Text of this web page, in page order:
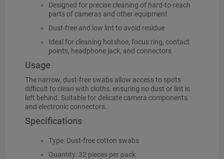
Designed for precise cleaning of hard-to-reach
parts of cameras and other equipment
Dust-free and low lint to avoid residue
Ideal for cleaning hotshoe, focus ring, contact
points, headphone jack, and connectors
Usage
The narrow, dust-free swabs allow access to spots
difficult to clean with cloths, ensuring no dust or lint is
left behind. Suitable for delicate camera components
and electronic connectors.
Specifications
Type: Dust-free cotton swabs
Quantity: 32 pieces per pack